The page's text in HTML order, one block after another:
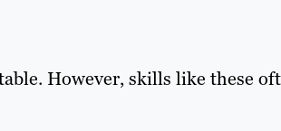
However, skills like these